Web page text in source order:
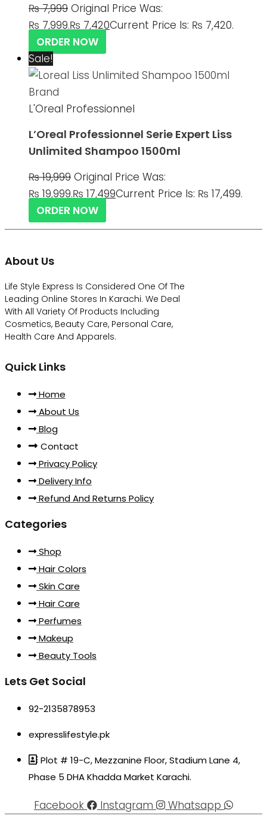
₨7,999 Original Price Was:
₨ 7,999.₨ 7,420Current Price Is: ₨ 7,420.
ORDER NOW
Sale!
L'Oreal Professionnel
L’Oreal Professionnel Serie Expert Liss
Unlimited Shampoo 1500ml
₨19,999 Original Price Was:
₨ 19,999.₨ 17,499Current Price Is: ₨ 17,499.
ORDER NOW
About Us
Life Style Express Is Considered One Of The
Leading Online Stores In Karachi. We Deal
With All Variety Of Products Including
Cosmetics, Beauty Care, Personal Care,
Health Care And Apparels.
Quick Links
Home
About Us
Blog
Contact
Privacy Policy
Delivery Info
Refund And Returns Policy
Categories
Shop
Hair Colors
Skin Care
Hair Care
Perfumes
Makeup
Beauty Tools
Lets Get Social
92-2135878953
expresslifestyle.pk
Plot # 19-C, Mezzanine Floor, Stadium Lane 4,
Phase 5 DHA Khadda Market Karachi.
Facebook Instagram Whatsapp